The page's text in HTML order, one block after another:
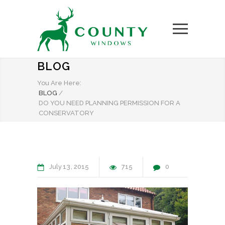
BLOG
You Are Here:
BLOG /
DO YOU NEED PLANNING PERMISSION FOR A
CONSERVATORY
July13 2015 715 0